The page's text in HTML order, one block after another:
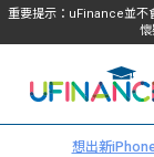
重要提示：uFinance並不
懷
想出新